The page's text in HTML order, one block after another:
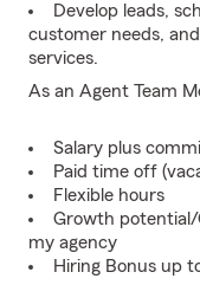
Develop leads,
customer needs,
services.
As an Agent Team
Salary plus
Paid time off
Flexible hours
Growth
my agency
Hiring Bonus up